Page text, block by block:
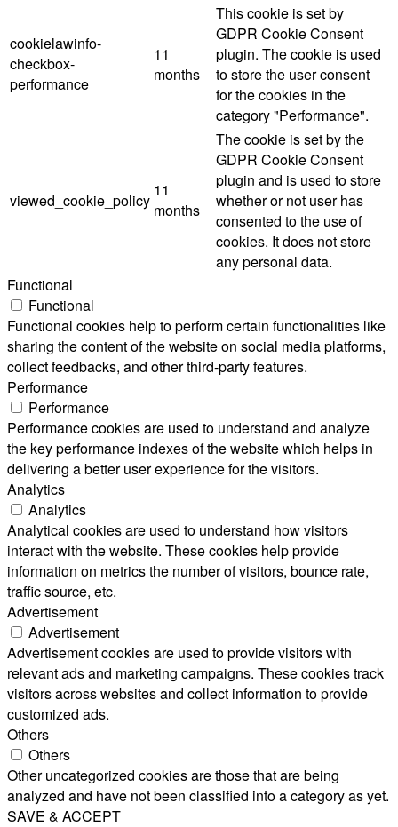
cookielawinfo-
checkbox-
performance
11
months
This cookie is set by
GDPR Cookie Consent
plugin. The cookie is used
to store the user consent
for the cookies in the
category "Performance".
viewed_cookie_policy
11
months
The cookie is set by the
GDPR Cookie Consent
plugin and is used to store
whether or not user has
consented to the use of
cookies. It does not store
any personal data.
Functional
Functional
Functional cookies help to perform certain functionalities like
sharing the content of the website on social media platforms,
collect feedbacks, and other third-party features.
Performance
Performance
Performance cookies are used to understand and analyze
the key performance indexes of the website which helps in
delivering a better user experience for the visitors.
Analytics
Analytics
Analytical cookies are used to understand how visitors
interact with the website. These cookies help provide
information on metrics the number of visitors, bounce rate,
traffic source, etc.
Advertisement
Advertisement
Advertisement cookies are used to provide visitors with
relevant ads and marketing campaigns. These cookies track
visitors across websites and collect information to provide
customized ads.
Others
Others
Other uncategorized cookies are those that are being
analyzed and have not been classified into a category as yet.
SAVE & ACCEPT